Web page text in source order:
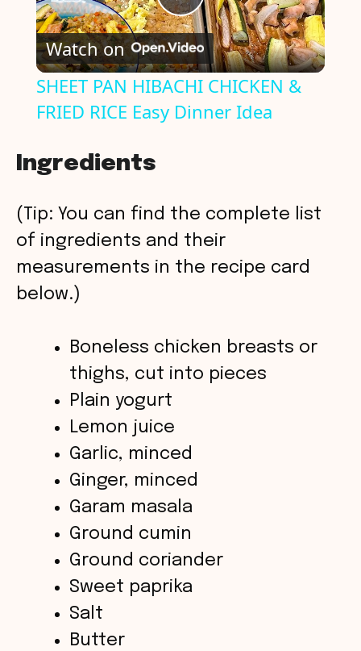
P
l
a
V
i
e
Watch on
SHEET PAN HIBACHI CHICKEN &
FRIED RICE Easy Dinner Idea
Ingredients
(Tip: You can find the complete list
of ingredients and their
measurements in the recipe card
below.)
Boneless chicken breasts or
thighs, cut into pieces
Plain yogurt
Lemon juice
Garlic, minced
Ginger, minced
Garam masala
Ground cumin
Ground coriander
Sweet paprika
Salt
Butter